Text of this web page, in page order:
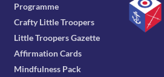
Programme
Crafty Little Troopers
Little Troopers Gazette
Affirmation Cards
Mindfulness Pack